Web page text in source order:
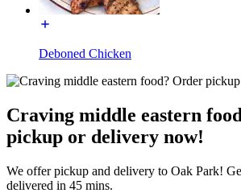
Deboned Chicken
Craving middle eastern
pickup or delivery now!
We offer pickup and delivery to Oak Park!
delivered in 45 mins.